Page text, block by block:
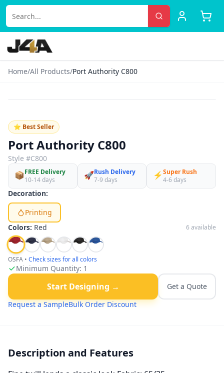
Home/All Products/Port Authority C800
⭐ Best Seller
Port Authority C800
Style #C800
📦FREE Delivery
10-14 days
🚀Rush Delivery
7-9 days
⚡Super Rush
4-6 days
Decoration:
Printing
Colors: Red 6available
OSFA • Check sizes for all colors
Minimum Quantity: 1
Start Designing →
Get a Quote
Request a SampleBulk Order Discount
Description and Features